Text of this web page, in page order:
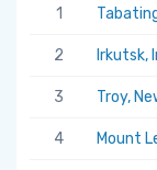
1
2 Irkutsk,
3 Troy,
4 Mount